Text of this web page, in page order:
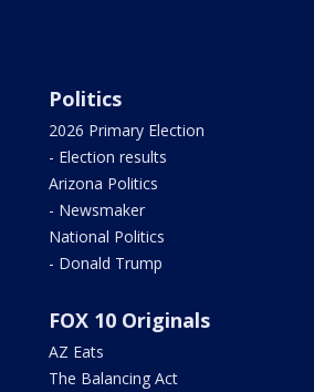
Politics
2026 Primary Election
- Election results
Arizona Politics
- Newsmaker
National Politics
- Donald Trump
FOX 10 Originals
AZ Eats
The Balancing Act